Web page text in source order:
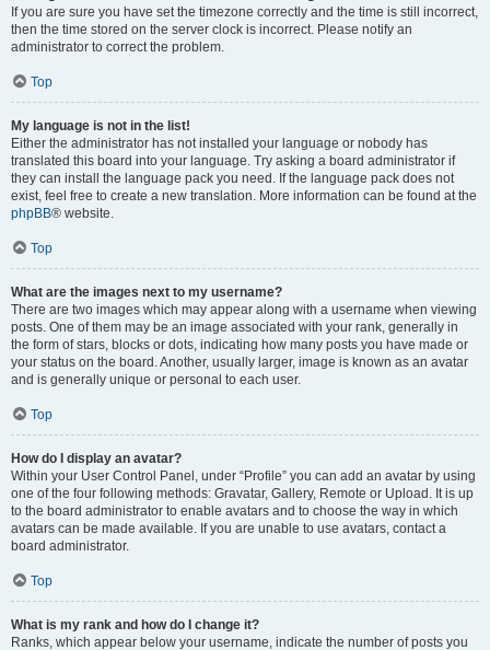
If you are sure you have set the timezone correctly and the time is still incorrect,
then the time stored on the server clock is incorrect. Please notify an
administrator to correct the problem.
Top
My language is not in the list!
Either the administrator has not installed your language or nobody has
translated this board into your language. Try asking a board administrator if
they can install the language pack you need. If the language pack does not
exist, feel free to create a new translation. More information can be found at the
phpBB® website.
Top
What are the images next to my username?
There are two images which may appear along with a username when viewing
posts. One of them may be an image associated with your rank, generally in
the form of stars, blocks or dots, indicating how many posts you have made or
your status on the board. Another, usually larger, image is known as an avatar
and is generally unique or personal to each user.
Top
How do I display an avatar?
Within your User Control Panel, under “Profile” you can add an avatar by using
one of the four following methods: Gravatar, Gallery, Remote or Upload. It is up
to the board administrator to enable avatars and to choose the way in which
avatars can be made available. If you are unable to use avatars, contact a
board administrator.
Top
What is my rank and how do I change it?
Ranks, which appear below your username, indicate the number of posts you